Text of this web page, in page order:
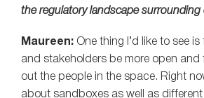
the regulatory landscape surrounding
Maureen: One thing I’d like to see
and stakeholders be more open and
out the people in the space. Right
about sandboxes as well as